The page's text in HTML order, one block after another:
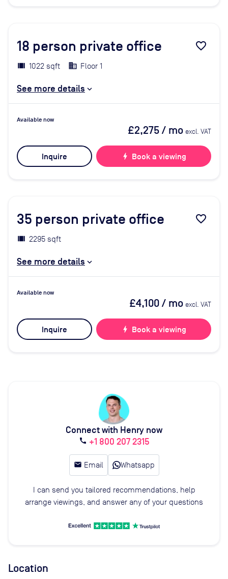
18 person private office favorite_border
1022 sqft Floor 1
See more details
Available now
£2,275/ mo excl. VAT
Inquire bolt Book a viewing
35 person private office favorite_border
2295 sqft
See more details
Available now
£4,100/ mo excl. VAT
Inquire bolt Book a viewing
Connect with Henry now
call +1 800 207 2315
email Email Whatsapp
I can send you tailored recommendations, help
arrange viewings, and answer any of your questions
Location